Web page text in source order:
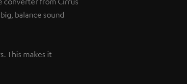
balance sound
This makes it